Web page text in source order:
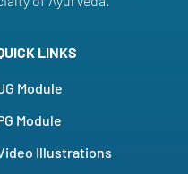
LINKS
Module
Module
Illustrations